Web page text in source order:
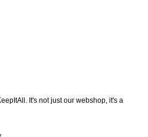
It's not just our webshop, it's a